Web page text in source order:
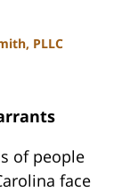
PLLC
of people
face